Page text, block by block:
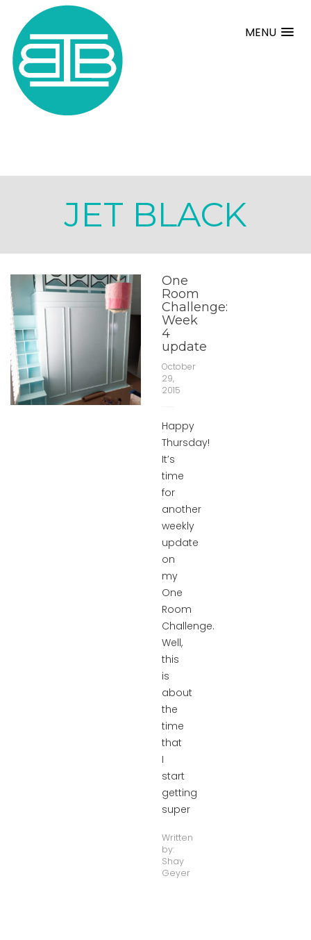
MENU
JET BLACK
One
Room
Challenge:
Week
4
update
October
29,
2015
Happy
Thursday!
It’s
time
for
another
weekly
update
on
my
One
Room
Challenge.
Well,
this
is
about
the
time
that
I
start
getting
super
Written
by:
Shay
Geyer